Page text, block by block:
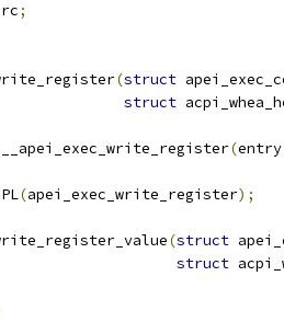
rc;
(struct
struct
__apei_exec_write_register(entry
(apei_exec_write_register);
(struct
struct